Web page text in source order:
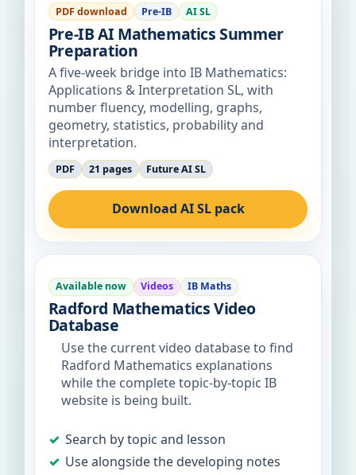
PDF download Pre-IB AI SL
Pre-IB AI Mathematics Summer
Preparation
A five-week bridge into IB Mathematics:
Applications & Interpretation SL, with
number fluency, modelling, graphs,
geometry, statistics, probability and
interpretation.
PDF 21 pages Future AI SL
Download AI SL pack
Available now Videos IB Maths
Radford Mathematics Video
Database
Use the current video database to find
Radford Mathematics explanations
while the complete topic-by-topic IB
website is being built.
Search by topic and lesson
Use alongside the developing notes